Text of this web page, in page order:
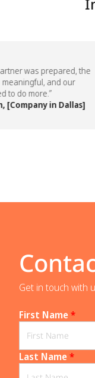
was prepared, the
and our
do more.”
in Dallas]
Get in touch with us
First Name*
Last Name*